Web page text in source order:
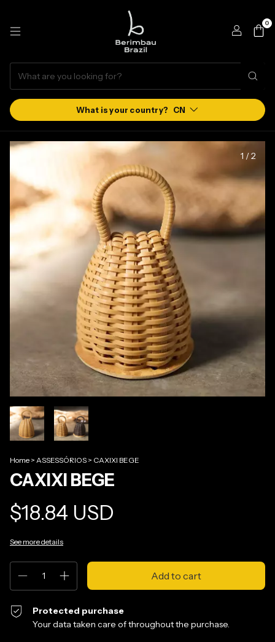
CN
0
1 /2
Home > ASSESSÓRIOS > CAXIXI BEGE
CAXIXI BEGE
$18.84 USD
See more details
Protected purchase
Your data taken care of throughout the purchase.